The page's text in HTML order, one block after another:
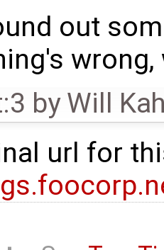
out
byWill
url for